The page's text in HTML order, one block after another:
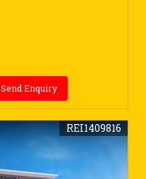
Send Enquiry
REI1409816